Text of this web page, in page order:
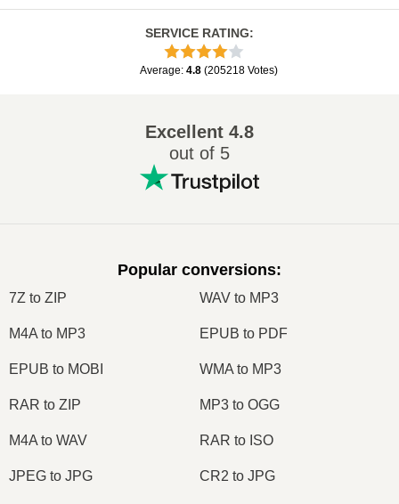
SERVICE RATING:
Average: 4.8 (205218 Votes)
Excellent 4.8
out of 5
Popular conversions:
7Z to ZIP WAV to MP3
M4A to MP3 EPUB to PDF
EPUB to MOBI WMA to MP3
RAR to ZIP MP3 to OGG
M4A to WAV RAR to ISO
JPEG to JPG CR2 to JPG